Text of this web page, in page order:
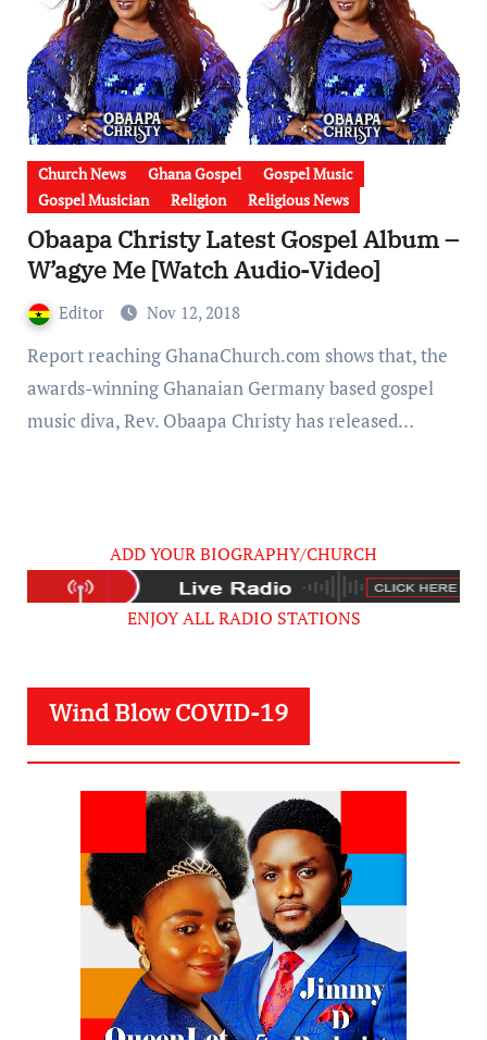
Church News Ghana Gospel
Gospel Music
Gospel Musician
Religion Religious News
Obaapa Christy Latest Gospel Album –
W’agye Me [Watch Audio-Video]
Editor Nov 12, 2018
Report reaching GhanaChurch.com shows that, the
awards-winning Ghanaian Germany based gospel
music diva, Rev. Obaapa Christy has released…
ADD YOUR BIOGRAPHY/CHURCH
ENJOY ALL RADIO STATIONS
Wind Blow COVID-19